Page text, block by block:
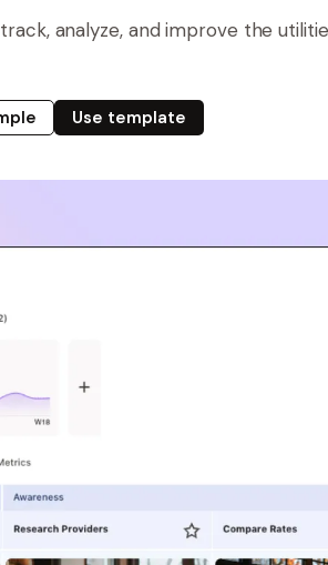
analyze, and improve the
Use template